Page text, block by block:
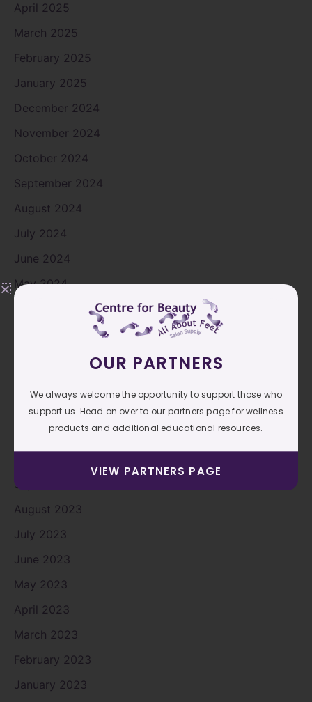
April 2025
March 2025
February 2025
January 2025
December 2024
November 2024
October 2024
September 2024
August 2024
July 2024
June 2024
May 2024
February 2024
December 2023
November 2023
September 2023
August 2023
July 2023
June 2023
May 2023
April 2023
March 2023
February 2023
January 2023
OUR PARTNERS
We always welcome the opportunity to support those who
support us. Head on over to our partners page for wellness
products and additional educational resources.
VIEW PARTNERS PAGE